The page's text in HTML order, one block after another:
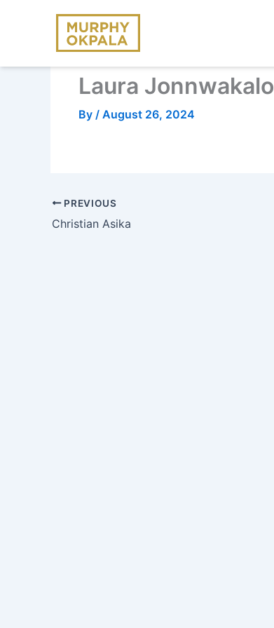
Laura Jonnwakalo
By / August 26, 2024
PREVIOUS
Christian Asika